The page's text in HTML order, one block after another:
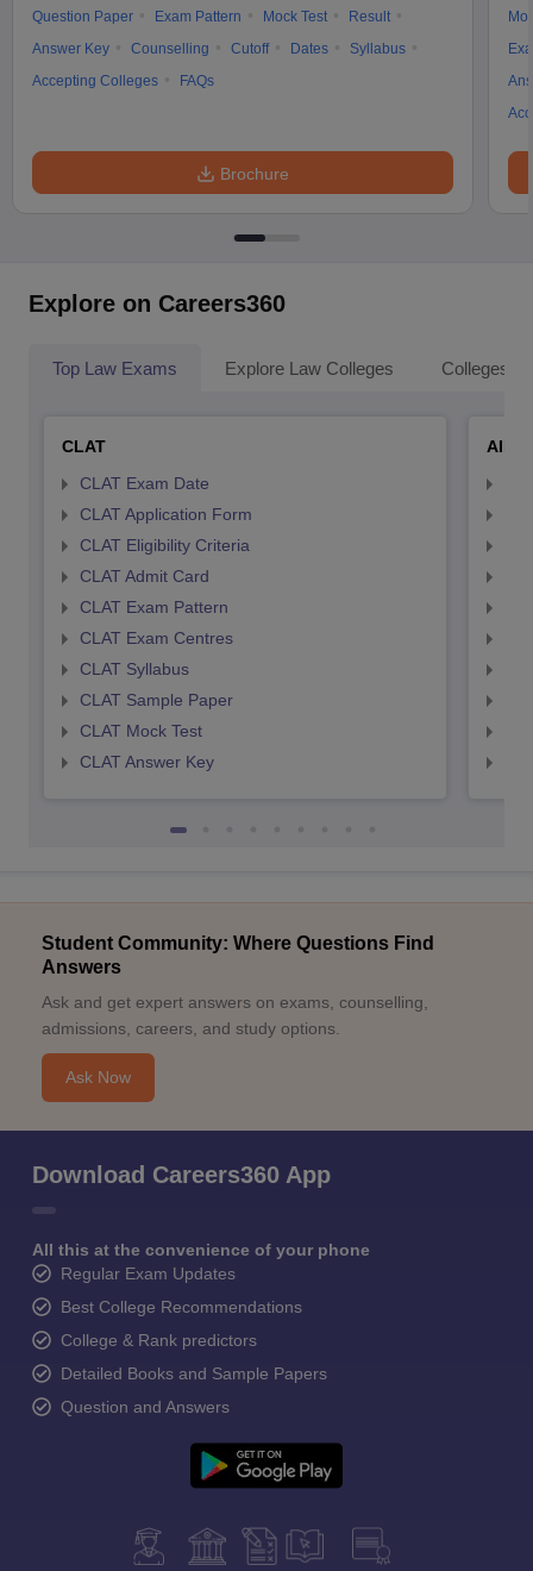
Question Paper
Exam Pattern Mock Test
Result
Answer Key
Counselling Cutoff Dates
Syllabus
Accepting Colleges
FAQs
Brochure
Explore on Careers360
Top Law Exams Explore Law Colleges Colleges
CLAT
CLAT Exam Date
CLAT Application Form
CLAT Eligibility Criteria
CLAT Admit Card
CLAT Exam Pattern
CLAT Exam Centres
CLAT Syllabus
CLAT Sample Paper
CLAT Mock Test
CLAT Answer Key
Student Community: Where Questions Find
Answers
Ask and get expert answers on exams, counselling,
admissions, careers, and study options.
Ask Now
Download Careers360 App
All this at the convenience of your phone
Regular Exam Updates
Best College Recommendations
College & Rank predictors
Detailed Books and Sample Papers
Question and Answers